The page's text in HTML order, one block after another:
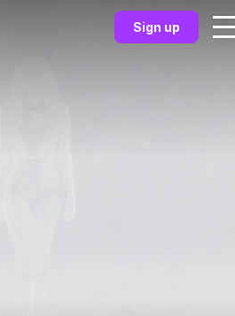
Sign up